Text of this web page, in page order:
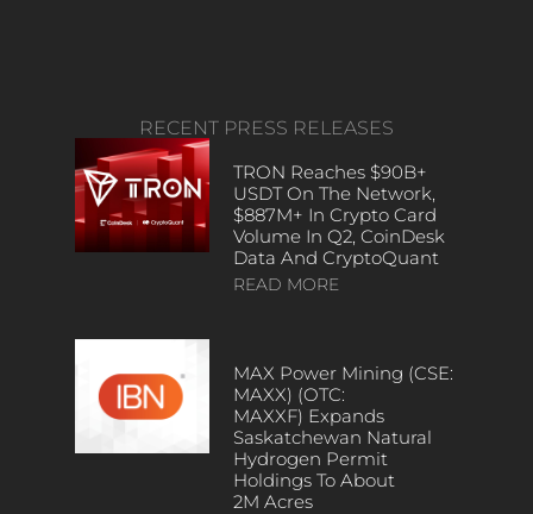
RECENT PRESS RELEASES
TRON Reaches $90B+
USDT On The Network,
$887M+ In Crypto Card
Volume In Q2, CoinDesk
Data And CryptoQuant
READ MORE
MAX Power Mining (CSE:
MAXX) (OTC:
MAXXF) Expands
Saskatchewan Natural
Hydrogen Permit
Holdings To About
2M Acres